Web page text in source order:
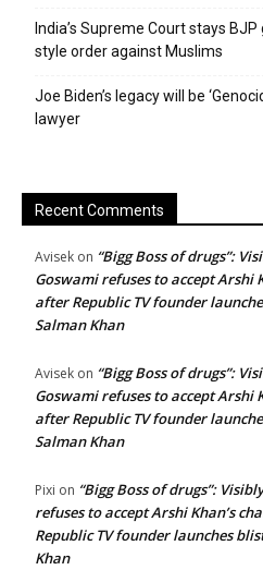
India’s Supreme Court stays
style order against Muslims
Joe Biden’s legacy will be
lawyer
Recent Comments
Avisek on “Bigg Boss of drugs”:
Goswami refuses to accept Arshi
after Republic TV founder
Salman Khan
Avisek on “Bigg Boss of drugs”:
Goswami refuses to accept Arshi
after Republic TV founder
Salman Khan
Pixi on “Bigg Boss of drugs”:
refuses to accept Arshi Khan’s
Republic TV founder launches
Khan